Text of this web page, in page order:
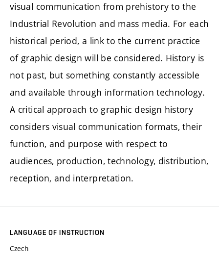
visual communication from prehistory to the
Industrial Revolution and mass media. For each
historical period, a link to the current practice
of graphic design will be considered. History is
not past, but something constantly accessible
and available through information technology.
A critical approach to graphic design history
considers visual communication formats, their
function, and purpose with respect to
audiences, production, technology, distribution,
reception, and interpretation.
LANGUAGE OF INSTRUCTION
Czech